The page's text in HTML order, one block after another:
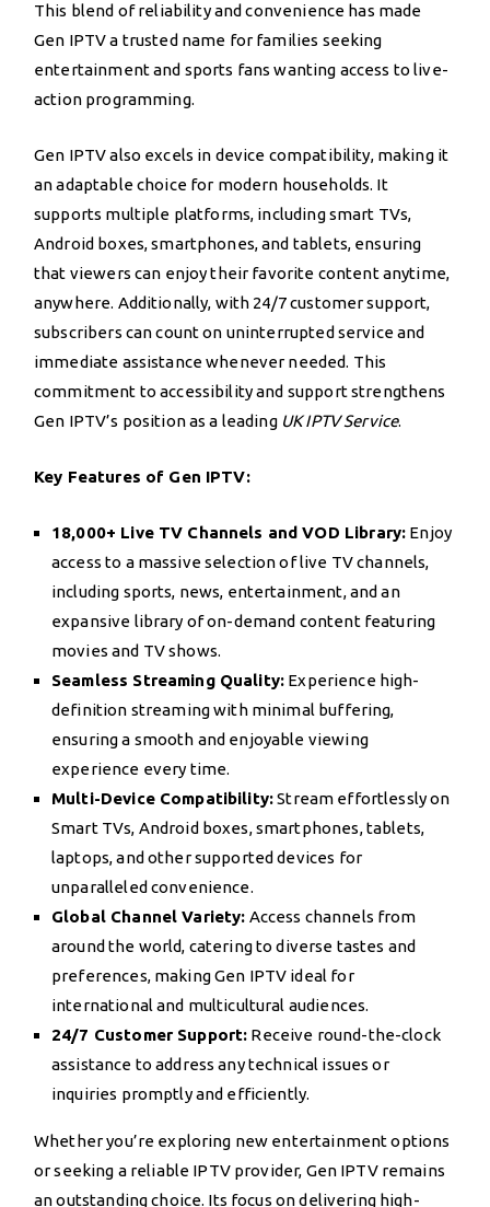
This blend of reliability and convenience has made
Gen IPTV a trusted name for families seeking
entertainment and sports fans wanting access to live-
action programming.
Gen IPTV also excels in device compatibility, making it
an adaptable choice for modern households. It
supports multiple platforms, including smart TVs,
Android boxes, smartphones, and tablets, ensuring
that viewers can enjoy their favorite content anytime,
anywhere. Additionally, with 24/7 customer support,
subscribers can count on uninterrupted service and
immediate assistance whenever needed. This
commitment to accessibility and support strengthens
Gen IPTV’s position as a leading UK IPTV Service.
Key Features of Gen IPTV:
18,000+ Live TV Channels and VOD Library: Enjoy
access to a massive selection of live TV channels,
including sports, news, entertainment, and an
expansive library of on-demand content featuring
movies and TV shows.
Seamless Streaming Quality: Experience high-
definition streaming with minimal buffering,
ensuring a smooth and enjoyable viewing
experience every time.
Multi-Device Compatibility:Stream effortlessly on
Smart TVs, Android boxes, smartphones, tablets,
laptops, and other supported devices for
unparalleled convenience.
Global Channel Variety: Access channels from
around the world, catering to diverse tastes and
preferences, making Gen IPTV ideal for
international and multicultural audiences.
24/7 Customer Support: Receive round-the-clock
assistance to address any technical issues or
inquiries promptly and efficiently.
Whether you’re exploring new entertainment options
or seeking a reliable IPTV provider, Gen IPTV remains
an outstanding choice. Its focus on delivering high-